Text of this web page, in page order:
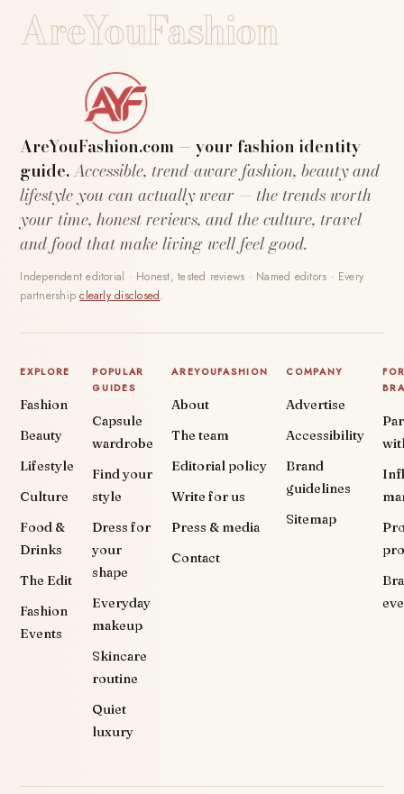
AreYouFashion
AreYouFashion.com — your fashion identity
guide.Accessible, trend-aware fashion, beauty and
lifestyle you can actually wear — the trends worth
your time, honest reviews, and the culture, travel
and food that make living well feel good.
Independent editorial · Honest, tested reviews · Named editors · Every
partnershipclearly disclosed.
EXPLORE
Fashion
Beauty
Lifestyle
Culture
Food &
Drinks
The Edit
Fashion
Events
POPULAR
GUIDES
Capsule
wardrobe
Find your
style
Dress for
your
shape
Everyday
makeup
Skincare
routine
Quiet
luxury
AREYOUFASHION
About
The team
Editorial policy
Write for us
Press & media
Contact
COMPANY
Advertise
Accessibility
Brand
guidelines
Sitemap